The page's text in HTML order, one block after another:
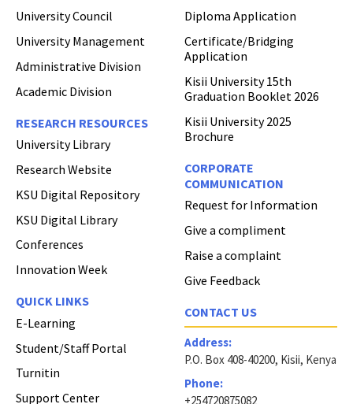
Hi Welcome to Kisii University Customer Care Center.
University Council
University Management
Administrative Division
Academic Division
RESEARCH RESOURCES
University Library
Research Website
KSU Digital Repository
KSU Digital Library
Conferences
Innovation Week
QUICK LINKS
E-Learning
Student/Staff Portal
Turnitin
Support Center
Diploma Application
Certificate/Bridging
Application
Kisii University 15th
Graduation Booklet 2026
Kisii University 2025
Brochure
CORPORATE
COMMUNICATION
Request for Information
Give a compliment
Raise a complaint
Give Feedback
CONTACT US
Address:
P.O. Box 408-40200, Kisii, Kenya
Phone:
+254720875082